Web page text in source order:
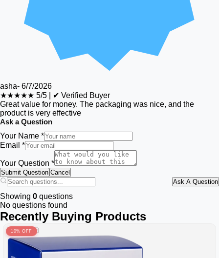
asha- 6/7/2026
★★★★★ 5/5
✔ Verified Buyer
Great value for money. The packaging was nice, and the
product is very effective
Ask a Question
Your Name *
Email *
Your Question *
Submit Question Cancel
Ask A Question
Showing 0 questions
No questions found
Recently Buying Products
10% OFF